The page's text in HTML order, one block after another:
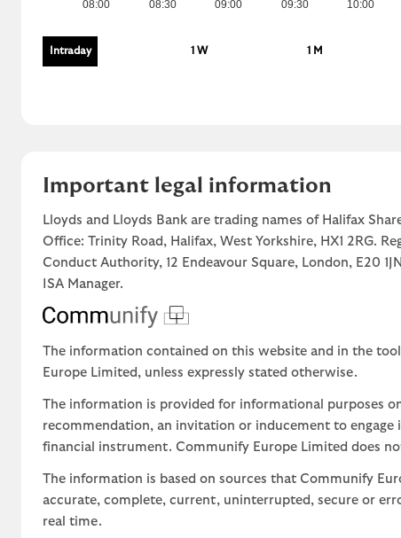
08:00 08:30 09:00 09:30 10:00
Intraday 1 W 1 M
Important legal information
Lloyds and Lloyds Bank are trading names of Halifax
Office: Trinity Road, Halifax, West Yorkshire, HX1 2RG.
Conduct Authority, 12 Endeavour Square, London, E20
ISA Manager.
The information contained on this website and in the
Europe Limited, unless expressly stated otherwise.
The information is provided for informational purposes
recommendation, an invitation or inducement to
financial instrument. Communify Europe Limited does
The information is based on sources that Communify
accurate, complete, current, uninterrupted, secure or
real time.